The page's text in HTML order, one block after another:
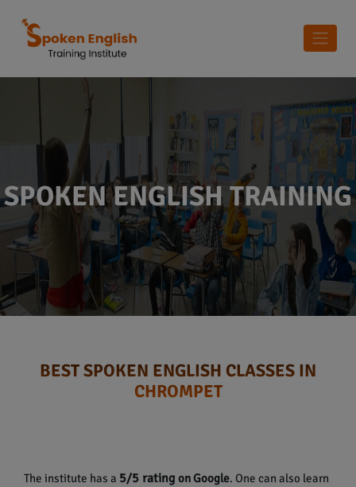
SPOKEN ENGLISH TRAINING
BEST SPOKEN ENGLISH CLASSES IN
CHROMPET
The institute has a 5/5 ratingon Google. One can also learn